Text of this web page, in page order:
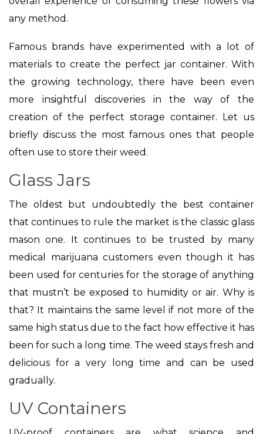
any method.
Famous brands have experimented with a lot of
materials to create the perfect jar container. With
the growing technology, there have been even
more insightful discoveries in the way of the
creation of the perfect storage container. Let us
briefly discuss the most famous ones that people
often use to store their weed.
Glass Jars
The oldest but undoubtedly the best container
that continues to rule the market is the classic glass
mason one. It continues to be trusted by many
medical marijuana customers even though it has
been used for centuries for the storage of anything
that mustn’t be exposed to humidity or air. Why is
that? It maintains the same level if not more of the
same high status due to the fact how effective it has
been for such a long time. The weed stays fresh and
delicious for a very long time and can be used
gradually.
UV Containers